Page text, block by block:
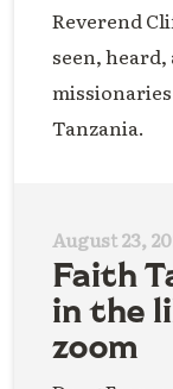
Reverend
seen,
Tanzania.
August 23,
Faith
in the
zoom